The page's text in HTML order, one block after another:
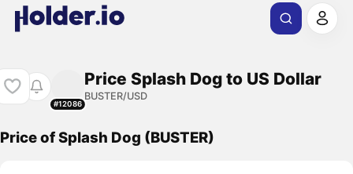
#12086
Price Splash Dog to US Dollar
BUSTER/USD
Price of Splash Dog (BUSTER)